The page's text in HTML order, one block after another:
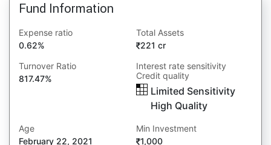
Fund Information
Expense ratio
0.62%
Total Assets
221 cr
Turnover Ratio
817.47%
Interest rate sensitivity
Credit quality
Limited Sensitivity
High Quality
Age
February 22, 2021
Min Investment
1,000